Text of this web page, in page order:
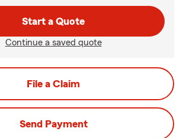
Start a Quote
Continue a saved quote
File a Claim
Send Payment